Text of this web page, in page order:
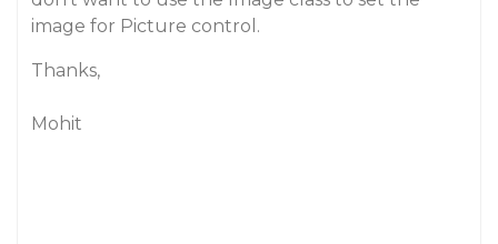
image for Picture control.
Thanks,
Mohit